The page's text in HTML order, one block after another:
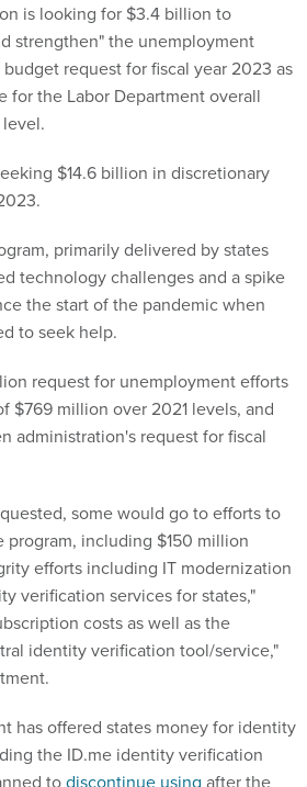
is looking for $3.4 billion to
strengthen" the unemployment
request for fiscal year 2023 as
for the Labor Department overall
$14.6 billion in discretionary
primarily delivered by states
technology challenges and a spike
the start of the pandemic when
to seek help.
request for unemployment efforts
$769 million over 2021 levels, and
administration's request for fiscal
some would go to efforts to
including $150 million
efforts including IT modernization
verification services for states,"
costs as well as the
identity verification tool/service,"
has offered states money for identity
the ID.me identity verification